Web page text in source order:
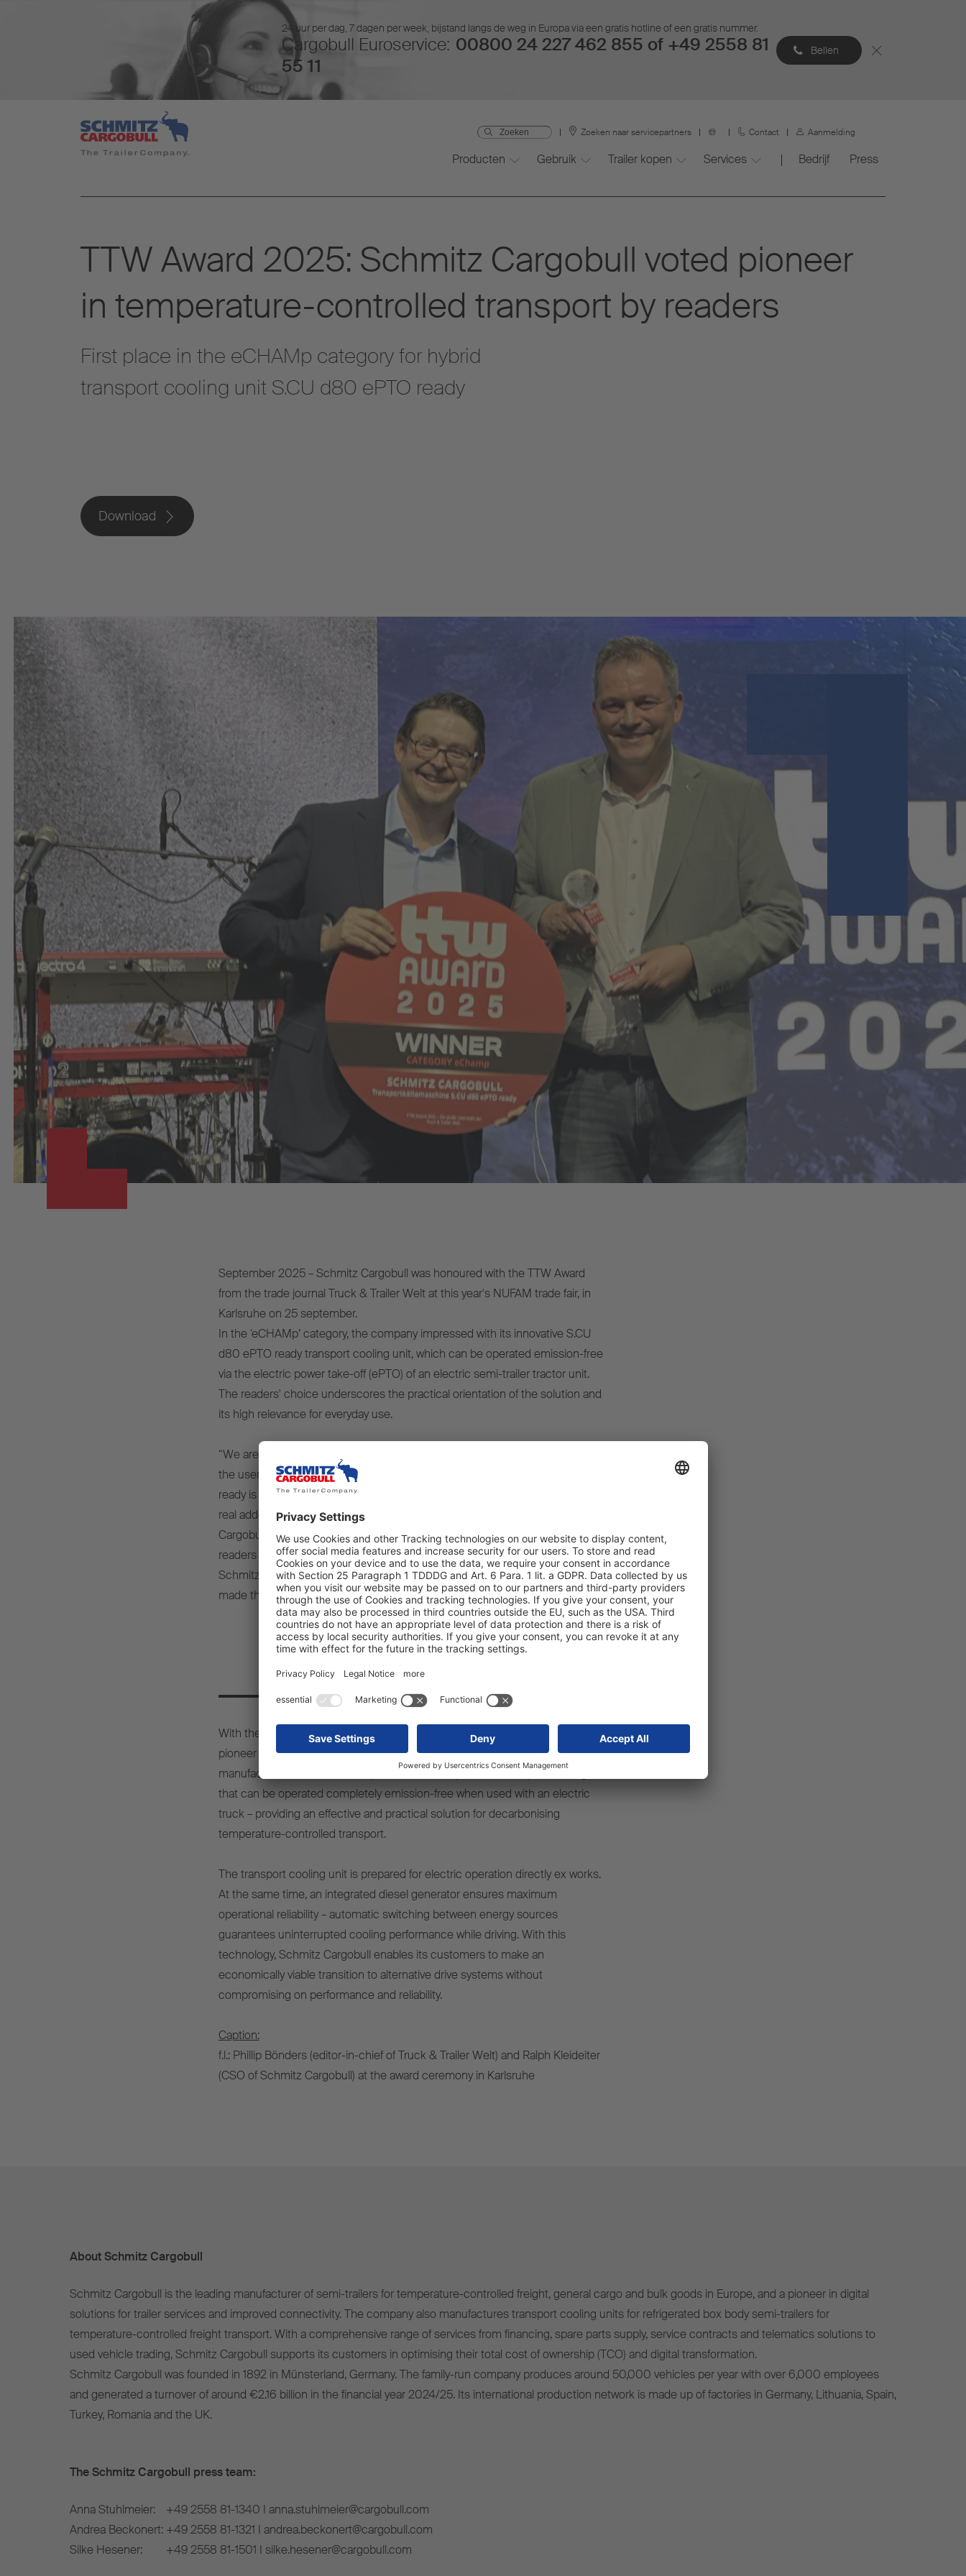
24 uur per dag, 7 dagen per week, bijstand langs de weg in Europa via een gratis hotline of een gratis nummer.
Cargobull Euroservice: 00800 24 227 462 855 of +49 2558 81
55 11
Bellen
Zoeken naar servicepartners Contact Aanmelding
Producten Gebruik Trailer kopen Services Bedrijf Press
TTW Award 2025: Schmitz Cargobull voted pioneer
in temperature-controlled transport by readers
First place in the eCHAMp category for hybrid
transport cooling unit S.CU d80 ePTO ready
Download
September 2025 – Schmitz Cargobull was honoured with the TTW Award
from the trade journal Truck & Trailer Welt at this year's NUFAM trade fair, in
Karlsruhe on 25 september.
In the ‘eCHAMp’ category, the company impressed with its innovative S.CU
d80 ePTO ready transport cooling unit, which can be operated emission-free
via the electric power take-off (ePTO) of an electric semi-trailer tractor unit.
The readers' choice underscores the practical orientation of the solution and
its high relevance for everyday use.
“We are particularly pleased about this award because it comes directly from
the users of our products on a daily basis. It confirms that the S.CU d80 ePTO
ready is not only technologically and economically impressive, but also offers
real added value in practical operation,” said Ralph Kleideiter, CSO of Schmitz
Cargobull, at the award ceremony. “My thanks go to our customers and
readers who have placed their trust in us. I would also like to thank the entire
Schmitz Cargobull team, whose innovative spirit and great commitment have
made this success possible.”
Pioneer in temperature-controlled
With the S.CU d80 ePTO ready, Schmitz Cargobull is underlining its role as a
pioneer in temperature-controlled transport. The company is the first trailer
manufacturer to offer a series-produced diesel-powered transport cooling unit
that can be operated completely emission-free when used with an electric
truck – providing an effective and practical solution for decarbonising
temperature-controlled transport.
The transport cooling unit is prepared for electric operation directly ex works.
At the same time, an integrated diesel generator ensures maximum
operational reliability – automatic switching between energy sources
guarantees uninterrupted cooling performance while driving. With this
technology, Schmitz Cargobull enables its customers to make an
economically viable transition to alternative drive systems without
compromising on performance and reliability.
Caption:
f.l.: Phillip Bönders (editor-in-chief of Truck & Trailer Welt) and Ralph Kleideiter
(CSO of Schmitz Cargobull) at the award ceremony in Karlsruhe
About Schmitz Cargobull
Schmitz Cargobull is the leading manufacturer of semi-trailers for temperature-controlled freight, general cargo and bulk goods in Europe, and a pioneer in digital
solutions for trailer services and improved connectivity. The company also manufactures transport cooling units for refrigerated box body semi-trailers for
temperature-controlled freight transport. With a comprehensive range of services from financing, spare parts supply, service contracts and telematics solutions to
used vehicle trading, Schmitz Cargobull supports its customers in optimising their total cost of ownership (TCO) and digital transformation.
Schmitz Cargobull was founded in 1892 in Münsterland, Germany. The family-run company produces around 50,000 vehicles per year with over 6,000 employees
and generated a turnover of around €2.16 billion in the financial year 2024/25. Its international production network is made up of factories in Germany, Lithuania, Spain,
Turkey, Romania and the UK.
The Schmitz Cargobull press team:
Anna Stuhlmeier:
+49 2558 81-1340 I anna.stuhlmeier@cargobull.com
Andrea Beckonert: +49 2558 81-1321 I andrea.beckonert@cargobull.com
Silke Hesener:
+49 2558 81-1501 I silke.hesener@cargobull.com